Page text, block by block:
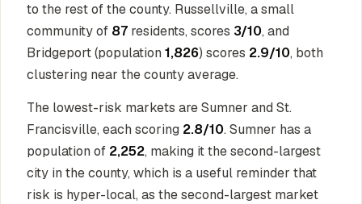
to the rest of the county. Russellville, a small
community of 87 residents, scores 3/10, and
Bridgeport (population 1,826) scores 2.9/10, both
clustering near the county average.
The lowest-risk markets are Sumner and St.
Francisville, each scoring 2.8/10. Sumner has a
population of 2,252, making it the second-largest
city in the county, which is a useful reminder that
risk is hyper-local, as the second-largest market